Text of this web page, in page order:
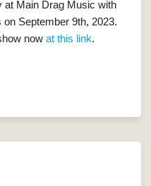
at Main Drag Music with
September 9th, 2023.
nowat this link.